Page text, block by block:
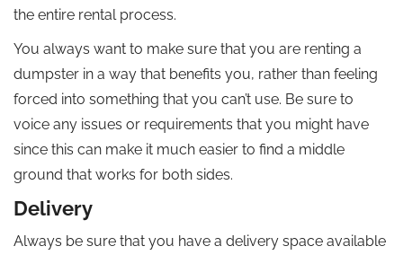
the entire rental process.
You always want to make sure that you are renting a
dumpster in a way that benefits you, rather than feeling
forced into something that you can’t use. Be sure to
voice any issues or requirements that you might have
since this can make it much easier to find a middle
ground that works for both sides.
Delivery
Always be sure that you have a delivery space available